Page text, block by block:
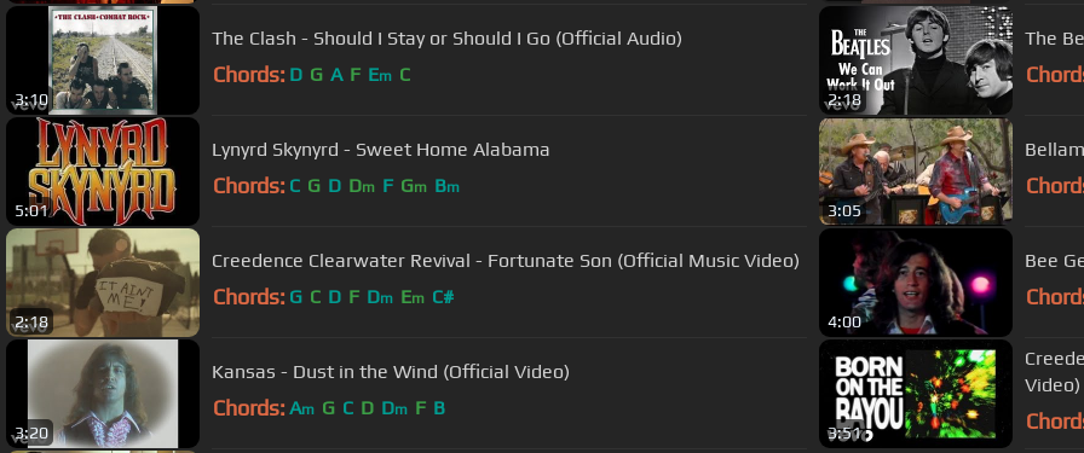
3:10
The Clash - Should I Stay or Should I Go (Official Audio)
Chords: D G A F Em C
2:18
The
5:01
Lynyrd Skynyrd - Sweet Home Alabama
Chords: C G D Dm F Gm Bm
3:05
2:18
Creedence Clearwater Revival - Fortunate Son (Official Music Video)
Chords: G C D F Dm Em C#
4:00
Bee
3:20
Kansas - Dust in the Wind (Official Video)
Chords: Am G C D Dm F B
3:51
Video)